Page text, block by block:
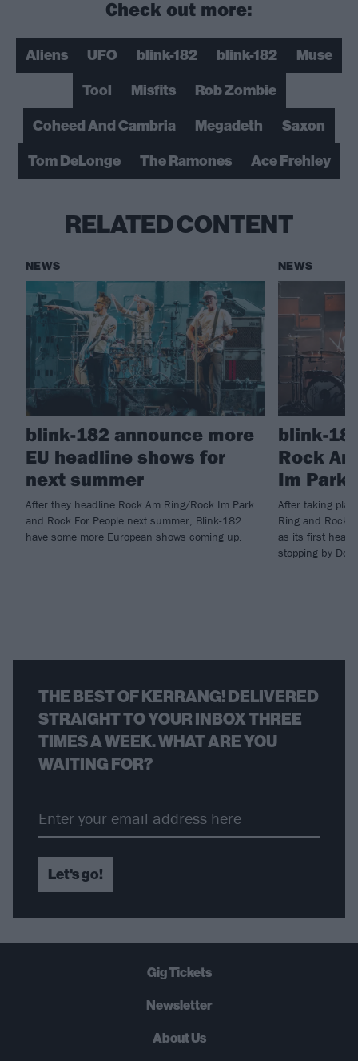
Check out more:
Aliens UFO blink-182 blink-182
Muse
Tool
Misfits
Rob Zombie
Coheed And Cambria
Megadeth
Saxon
Tom DeLonge
The Ramones Ace Frehley
RELATED CONTENT
NEWS
blink-182 announce more
EU headline shows for
next summer
After they headline Rock Am Ring/Rock Im Park
and Rock For People next summer, Blink-182
have some more European shows coming up.
NEWS
blink-
Rock
Im Park
After taking
Ring and Rock
as its first
stopping by
THE BEST OF KERRANG! DELIVERED
STRAIGHT TO YOUR INBOX THREE
TIMES A WEEK. WHAT ARE YOU
WAITING FOR?
Let's go!
Gig Tickets
Newsletter
About Us